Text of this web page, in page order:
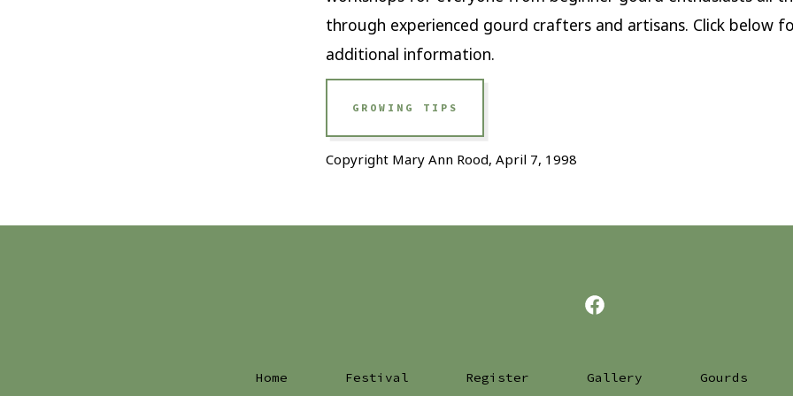
through experienced gourd crafters and artisans. Click below
additional information.
GROWING TIPS
Copyright Mary Ann Rood, April 7, 1998
Open
in
Home Festival Register Gallery Gourds